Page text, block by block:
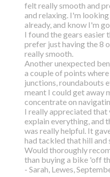
felt really smooth and
and relaxing. I'm
already, and know I'm
I found the gears easier
prefer just having the 8
really smooth.
Another unexpected
a couple of points
junctions, roundabouts
meant I could get away
concentrate on
I really appreciated
explain everything, and
was really helpful. It
had tackled that hill and
Would thoroughly
than buying a bike 'off
- Sarah, Lewes,